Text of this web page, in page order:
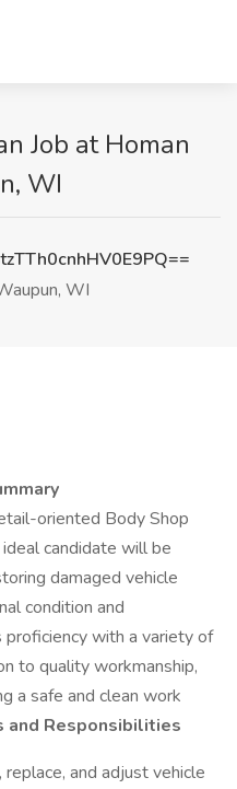
Job at Homan
WI
WI
oriented Body Shop
candidate will be
damaged vehicle
condition and
proficiency with a variety of
to quality workmanship,
a safe and clean work
and Responsibilities
replace, and adjust vehicle